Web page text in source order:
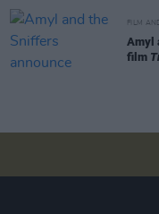
FILM
Amyl
film